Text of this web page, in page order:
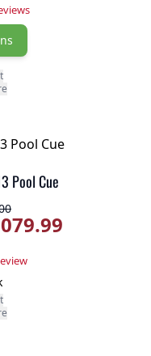
rating
Pool Cue
star rating